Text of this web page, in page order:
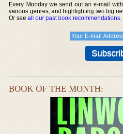
Every Monday we send out an e-mail
various genres, and highlighting two big
Or seeall our past book recommendations.
BOOK OF THE MONTH: